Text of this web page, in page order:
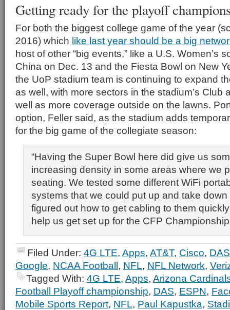
Getting ready for the playoff
For both the biggest college game of the year
2016) which like last year should be a big
host of other “big events,” like a U.S. Women’s
China on Dec. 13 and the Fiesta Bowl on New
the UoP stadium team is continuing to expand
as well, with more sectors in the stadium’s Club
well as more coverage outside on the lawns.
option, Feller said, as the stadium adds
for the big game of the collegiate season:
“Having the Super Bowl here did give us
increasing density in some areas where we
seating. We tested some different WiFi
systems that we could put up and take
figured out how to get cabling to them
help us get set up for the CFP
Filed Under: 4G LTE, Apps, AT&T, Cisco, DAS
Google, NCAA Football, NFL, NFL Network,
Tagged With: 4G LTE, Apps, Arizona
Football Playoff championship, DAS, ESPN,
Mobile Sports Report, NFL, Paul Kapustka,